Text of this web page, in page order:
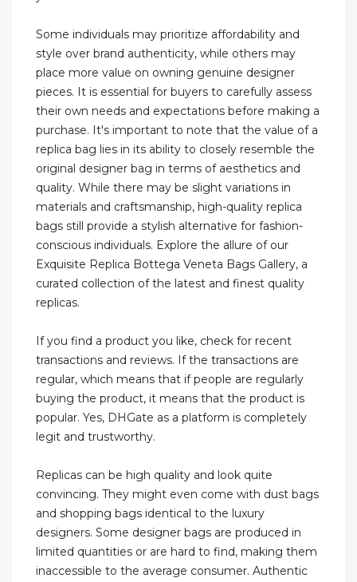
Some individuals may prioritize affordability and
style over brand authenticity, while others may
place more value on owning genuine designer
pieces. It is essential for buyers to carefully assess
their own needs and expectations before making a
purchase. It's important to note that the value of a
replica bag lies in its ability to closely resemble the
original designer bag in terms of aesthetics and
quality. While there may be slight variations in
materials and craftsmanship, high-quality replica
bags still provide a stylish alternative for fashion-
conscious individuals. Explore the allure of our
Exquisite Replica Bottega Veneta Bags Gallery, a
curated collection of the latest and finest quality
replicas.
If you find a product you like, check for recent
transactions and reviews. If the transactions are
regular, which means that if people are regularly
buying the product, it means that the product is
popular. Yes, DHGate as a platform is completely
legit and trustworthy.
Replicas can be high quality and look quite
convincing. They might even come with dust bags
and shopping bags identical to the luxury
designers. Some designer bags are produced in
limited quantities or are hard to find, making them
inaccessible to the average consumer. Authentic